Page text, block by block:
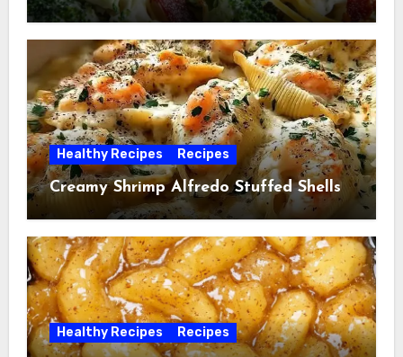
Healthy Recipes Recipes
Creamy Shrimp Alfredo Stuffed Shells
Healthy Recipes Recipes